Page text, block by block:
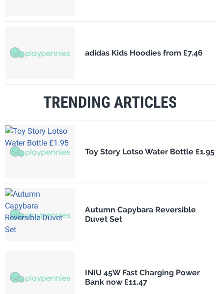
adidas Kids Hoodies from £7.46
TRENDING ARTICLES
Toy Story Lotso Water Bottle £1.95
Autumn Capybara Reversible
Duvet Set
INIU 45W Fast Charging Power
Bank now £11.47